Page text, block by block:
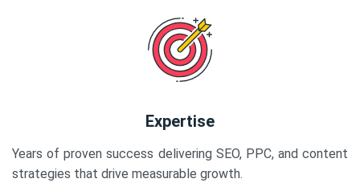
Expertise
Years of proven success delivering SEO, PPC, and content
strategies that drive measurable growth.